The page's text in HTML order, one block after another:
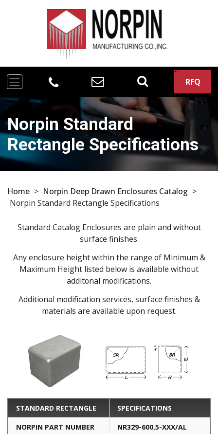
RFQ
Norpin Standard
Rectangle Specifications
Home > Norpin Deep Drawn Enclosures Catalog >
Norpin Standard Rectangle Specifications
Standard Catalog Enclosures are plain and without
surface finishes.
Any enclosure height within the range of Minimum &
Maximum Height listed below is available without
additonal modifications.
Additional modification services, surface finishes &
materials are available upon request.
STANDARD RECTANGLE SPECIFICATIONS
NORPIN PART NUMBER NR329-600.5-XXX/AL